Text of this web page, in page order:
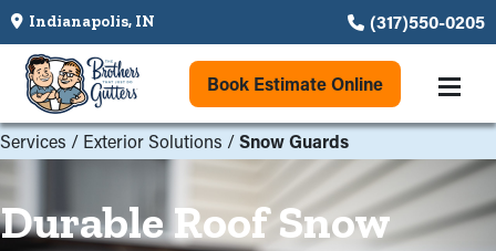
Indianapolis, IN (317)550-0205
Book Estimate Online
Services / Exterior Solutions /Snow Guards
Durable Roof Snow